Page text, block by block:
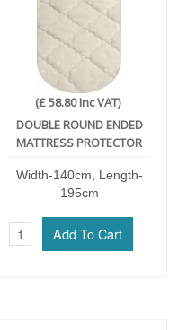
(£ 58.80 Inc VAT)
DOUBLE ROUND ENDED
MATTRESS PROTECTOR
Width-140cm, Length-
195cm